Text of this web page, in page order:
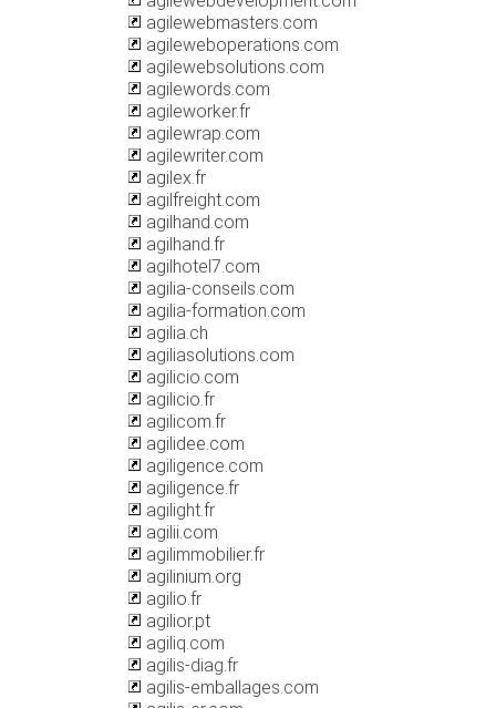
agilewebmasters.com
agileweboperations.com
agilewebsolutions.com
agilewords.com
agileworker.fr
agilewrap.com
agilewriter.com
agilex.fr
agilfreight.com
agilhand.com
agilhand.fr
agilhotel7.com
agilia-conseils.com
agilia-formation.com
agilia.ch
agiliasolutions.com
agilicio.com
agilicio.fr
agilicom.fr
agilidee.com
agiligence.com
agiligence.fr
agilight.fr
agilii.com
agilimmobilier.fr
agilinium.org
agilio.fr
agilior.pt
agiliq.com
agilis-diag.fr
agilis-emballages.com